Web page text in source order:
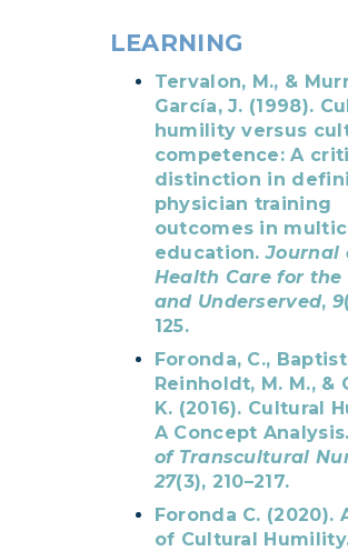
LEARNING
Tervalon, M., &
García, J. (1998).
humility versus
competence: A
distinction in
physician training
outcomes in
education.Journal
Health Care for the
and Underserved,9
125.
Foronda, C.,
Reinholdt, M. M., &
K. (2016). Cultural
A Concept
of Transcultural
27(3), 210–217.
Foronda C. (2020).
of Cultural